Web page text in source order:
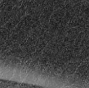
CONTACT
TEAM STORE
BUSINESS EDGE
MEMBERS